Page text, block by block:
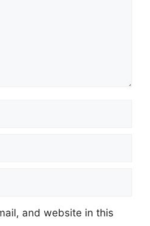
and website in this